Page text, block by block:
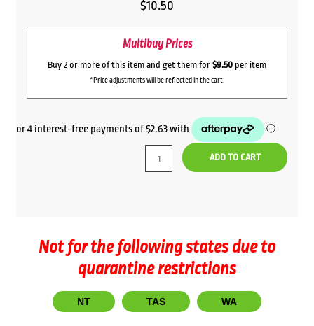
$10.50
Multibuy Prices
Buy 2 or more of this item and get them for $9.50 per item
*Price adjustments will be reflected in the cart.
ADD TO CART
Not for the following states due to
quarantine restrictions
NT TAS WA